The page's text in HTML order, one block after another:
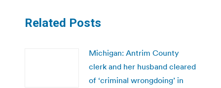
Related Posts
Michigan: Antrim County
clerk and her husband cleared
of ‘criminal wrongdoing’ in